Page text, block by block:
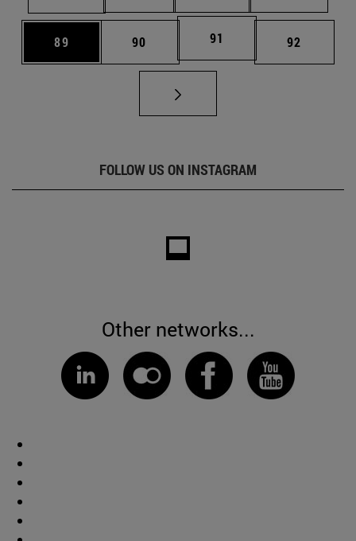
Page
89 Page
90 Page
91 Page
92
FOLLOW US ON INSTAGRAM
Other networks...